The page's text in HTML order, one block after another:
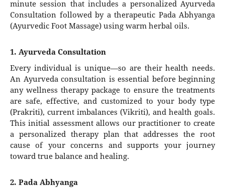
minute session that includes a personalized Ayurveda
Consultation followed by a therapeutic Pada Abhyanga
(Ayurvedic Foot Massage) using warm herbal oils.
1. Ayurveda Consultation
Every individual is unique—so are their health needs.
An Ayurveda consultation is essential before beginning
any wellness therapy package to ensure the treatments
are safe, effective, and customized to your body type
(Prakriti), current imbalances (Vikriti), and health goals.
This initial assessment allows our practitioner to create
a personalized therapy plan that addresses the root
cause of your concerns and supports your journey
toward true balance and healing.
2. Pada Abhyanga